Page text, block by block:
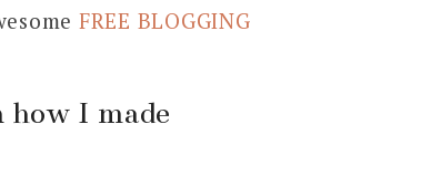
FREE BLOGGING
how I made